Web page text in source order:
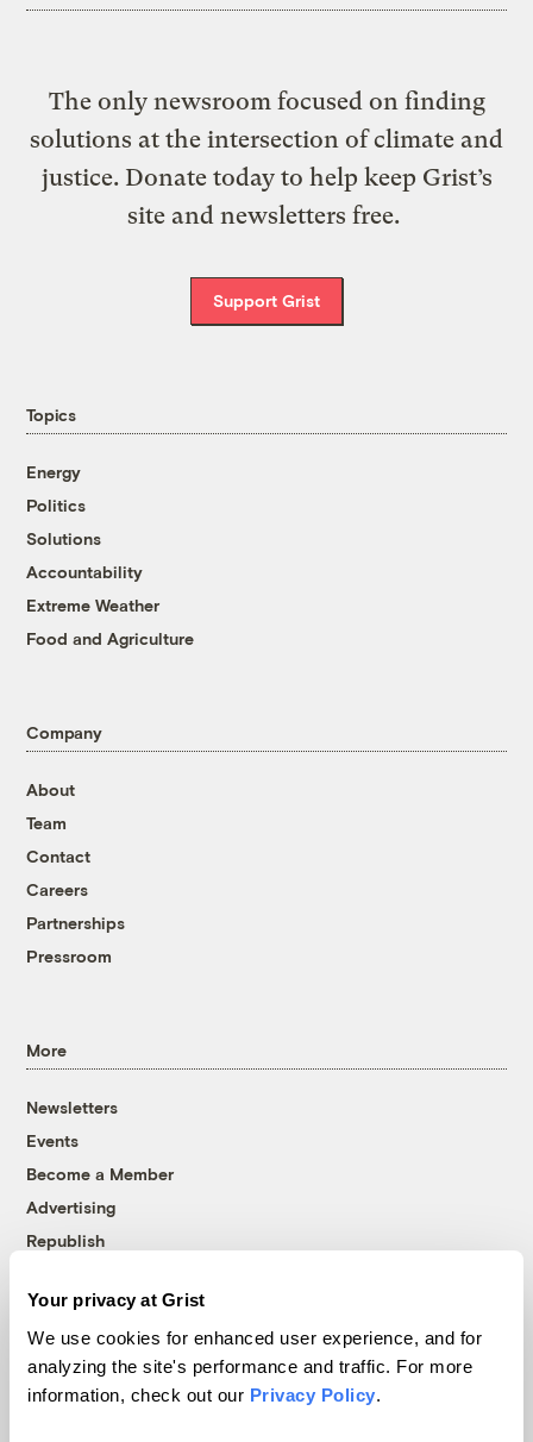
Your privacy at Grist
We use cookies for enhanced user experience, and for
analyzing the site's performance and traffic. For more
information, check out our Privacy Policy.
The only newsroom focused on finding
solutions at the intersection of climate and
justice. Donate today to help keep Grist’s
site and newsletters free.
Support Grist
Topics
Energy
Politics
Solutions
Accountability
Extreme Weather
Food and Agriculture
Company
About
Team
Contact
Careers
Partnerships
Pressroom
More
Newsletters
Events
Become a Member
Advertising
Republish
© 1999-2026 Grist Magazine, Inc. All rights reserved.
Grist is powered byWordPress VIP